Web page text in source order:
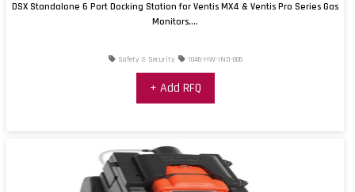
DSX Standalone 6 Port Docking Station for Ventis MX4 & Ventis Pro Series Gas
Monitors,...
Safety & Security 1046-HW-IND-006
+ Add RFQ